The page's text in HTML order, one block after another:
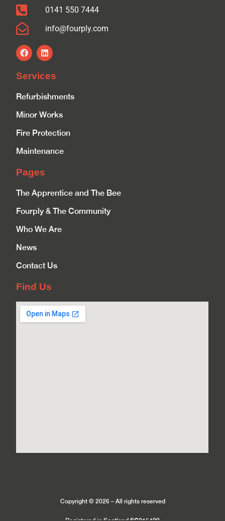
0141 550 7444
info@fourply.com
Services
Refurbishments
Minor Works
Fire Protection
Maintenance
Pages
The Apprentice and The Bee
Fourply & The Community
Who We Are
News
Contact Us
Find Us
Copyright © 2026 – All rights reserved